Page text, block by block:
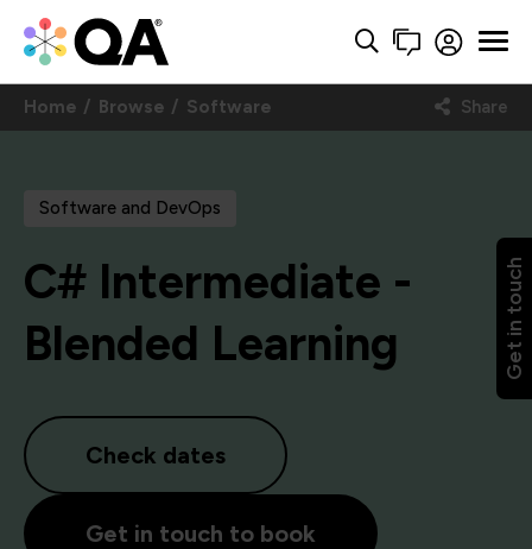
Get in touch
Home Browse Software Share
Software and DevOps
C# Intermediate -
Blended Learning
Check dates
Get in touch to book